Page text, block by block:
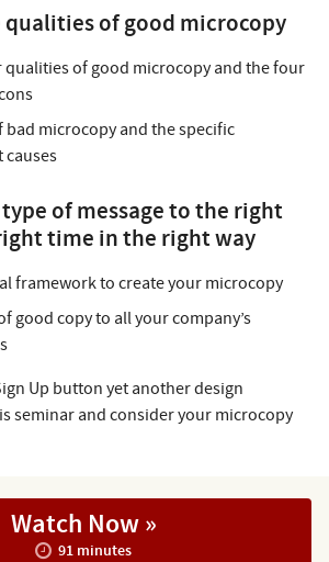
of good microcopy
of good microcopy and the four
bad microcopy and the specific
causes
of message to the right
time in the right way
framework to create your microcopy
good copy to all your company’s
Up button yet another design
seminar and consider your microcopy
Watch Now »
91 minutes